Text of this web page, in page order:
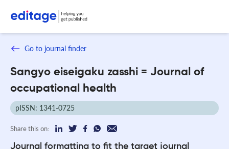
Go to journal finder
Sangyo eiseigaku zasshi = Journal of
occupational health
pISSN: 1341-0725
Share this on:
Journal formatting to fit the target journal